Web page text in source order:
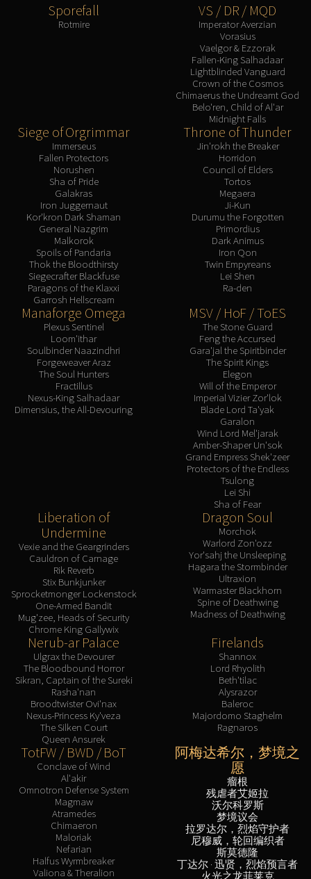
Sporefall
Rotmire
VS / DR / MQD
Imperator Averzian
Vorasius
Vaelgor & Ezzorak
Fallen-King Salhadaar
Lightblinded Vanguard
Crown of the Cosmos
Chimaerus the Undreamt God
Belo'ren, Child of Al'ar
Midnight Falls
Siege of Orgrimmar
Immerseus
Fallen Protectors
Norushen
Sha of Pride
Galakras
Iron Juggernaut
Kor'kron Dark Shaman
General Nazgrim
Malkorok
Spoils of Pandaria
Thok the Bloodthirsty
Siegecrafter Blackfuse
Paragons of the Klaxxi
Garrosh Hellscream
Throne of Thunder
Jin'rokh the Breaker
Horridon
Council of Elders
Tortos
Megaera
Ji-Kun
Durumu the Forgotten
Primordius
Dark Animus
Iron Qon
Twin Empyreans
Lei Shen
Ra-den
Manaforge Omega
Plexus Sentinel
Loom'ithar
Soulbinder Naazindhri
Forgeweaver Araz
The Soul Hunters
Fractillus
Nexus-King Salhadaar
Dimensius, the All-Devouring
MSV / HoF / ToES
The Stone Guard
Feng the Accursed
Gara'jal the Spiritbinder
The Spirit Kings
Elegon
Will of the Emperor
Imperial Vizier Zor'lok
Blade Lord Ta'yak
Garalon
Wind Lord Mel'jarak
Amber-Shaper Un'sok
Grand Empress Shek'zeer
Protectors of the Endless
Tsulong
Lei Shi
Sha of Fear
Liberation of
Undermine
Vexie and the Geargrinders
Cauldron of Carnage
Rik Reverb
Stix Bunkjunker
Sprocketmonger Lockenstock
One-Armed Bandit
Mug'zee, Heads of Security
Chrome King Gallywix
Dragon Soul
Morchok
Warlord Zon'ozz
Yor'sahj the Unsleeping
Hagara the Stormbinder
Ultraxion
Warmaster Blackhorn
Spine of Deathwing
Madness of Deathwing
Nerub-ar Palace
Ulgrax the Devourer
The Bloodbound Horror
Sikran, Captain of the Sureki
Rasha'nan
Broodtwister Ovi'nax
Nexus-Princess Ky'veza
The Silken Court
Queen Ansurek
Firelands
Shannox
Lord Rhyolith
Beth'tilac
Alysrazor
Baleroc
Majordomo Staghelm
Ragnaros
TotFW / BWD / BoT
Conclave of Wind
Al'akir
Omnotron Defense System
Magmaw
Atramedes
Chimaeron
Maloriak
Nefarian
Halfus Wyrmbreaker
Valiona & Theralion
阿梅达希尔，梦境之
愿
瘤根
残虐者艾姬拉
沃尔科罗斯
梦境议会
拉罗达尔，烈焰守护者
尼穆威，轮回编织者
斯莫德隆
丁达尔 · 迅贤，烈焰预言者
火光之龙菲莱克